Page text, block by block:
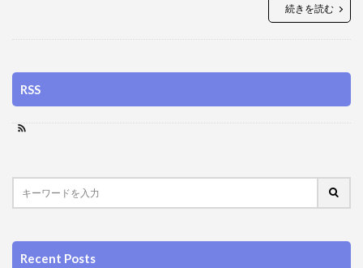
続きを読む
RSS
Recent Posts